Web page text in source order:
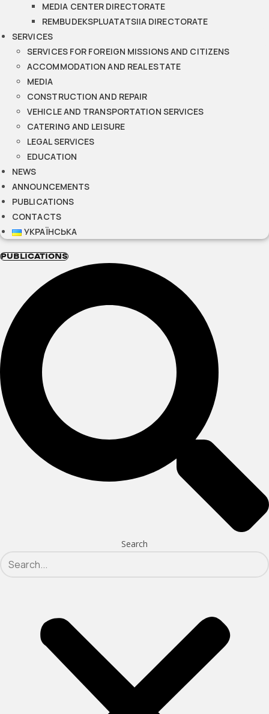
MEDIA CENTER DIRECTORATE
REMBUDEKSPLUATATSIIA DIRECTORATE
SERVICES
SERVICES FOR FOREIGN MISSIONS AND CITIZENS
ACCOMMODATION AND REAL ESTATE
MEDIA
CONSTRUCTION AND REPAIR
VEHICLE AND TRANSPORTATION SERVICES
CATERING AND LEISURE
LEGAL SERVICES
EDUCATION
NEWS
ANNOUNCEMENTS
PUBLICATIONS
CONTACTS
УКРАЇНСЬКА
PUBLICATIONS
Search